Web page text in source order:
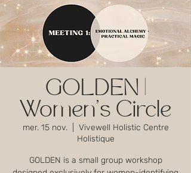
GOLDEN |
Women's Circle
mer. 15 nov.
  |
Vivewell Holistic Centre
Holistique
GOLDEN is a small group workshop